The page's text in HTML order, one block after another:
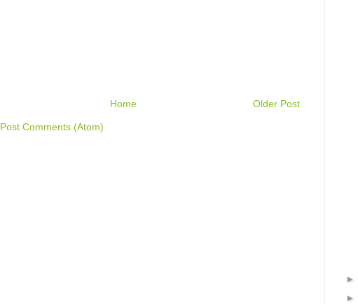
Older Post
Home
Post Comments (Atom)
►
►